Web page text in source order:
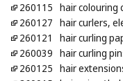
260115 hair colouring
260127 hair curlers,
260121
hair curling
260039 hair curling
260125 hair